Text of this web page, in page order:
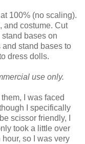
100% (no scaling).
and costume. Cut
bases on
stand bases to
dress dolls.
use only.
I was faced
I specifically
scissor friendly, I
took a little over
so I was very